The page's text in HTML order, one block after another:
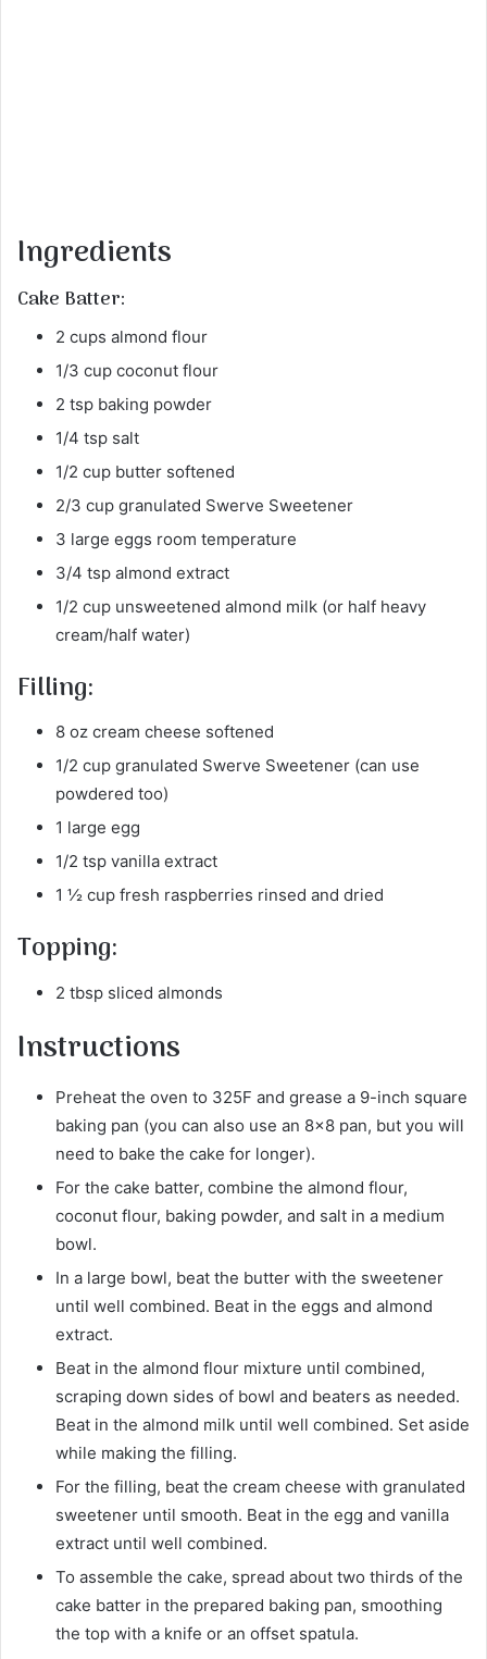
Ingredients
Cake Batter:
2 cups almond flour
1/3 cup coconut flour
2 tsp baking powder
1/4 tsp salt
1/2 cup butter softened
2/3 cup granulated Swerve Sweetener
3 large eggs room temperature
3/4 tsp almond extract
1/2 cup unsweetened almond milk (or half heavy
cream/half water)
Filling:
8 oz cream cheese softened
1/2 cup granulated Swerve Sweetener (can use
powdered too)
1 large egg
1/2 tsp vanilla extract
1 ½ cup fresh raspberries rinsed and dried
Topping:
2 tbsp sliced almonds
Instructions
Preheat the oven to 325F and grease a 9-inch square
baking pan (you can also use an 8×8 pan, but you will
need to bake the cake for longer).
For the cake batter, combine the almond flour,
coconut flour, baking powder, and salt in a medium
bowl.
In a large bowl, beat the butter with the sweetener
until well combined. Beat in the eggs and almond
extract.
Beat in the almond flour mixture until combined,
scraping down sides of bowl and beaters as needed.
Beat in the almond milk until well combined. Set aside
while making the filling.
For the filling, beat the cream cheese with granulated
sweetener until smooth. Beat in the egg and vanilla
extract until well combined.
To assemble the cake, spread about two thirds of the
cake batter in the prepared baking pan, smoothing
the top with a knife or an offset spatula.